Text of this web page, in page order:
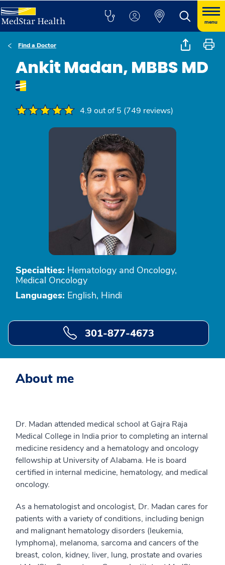
menu
Find a Doctor
Ankit Madan, MBBS MD
4.9 out of 5 (749 reviews)
Specialties: Hematology and Oncology,
Medical Oncology
Languages: English, Hindi
301-877-4673
About me
Dr. Madan attended medical school at Gajra Raja
Medical College in India prior to completing an internal
medicine residency and a hematology and oncology
fellowship at University of Alabama. He is board
certified in internal medicine, hematology, and medical
oncology.
As a hematologist and oncologist, Dr. Madan cares for
patients with a variety of conditions, including benign
and malignant hematology disorders (leukemia,
lymphoma), melanoma, sarcoma and cancers of the
breast, colon, kidney, liver, lung, prostate and ovaries